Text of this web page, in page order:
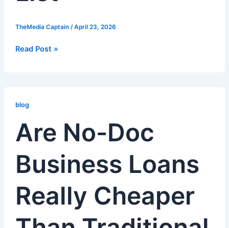
TheMedia Captain /April 23, 2026
Read Post »
blog
Are No-Doc
Business Loans
Really Cheaper
No-
Business
Loans
Really
Cheaper
Traditional
Bank